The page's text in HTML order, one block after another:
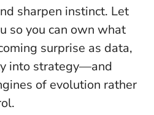
sharpen instinct. Let
so you can own what
surprise as data,
into strategy—and
of evolution rather